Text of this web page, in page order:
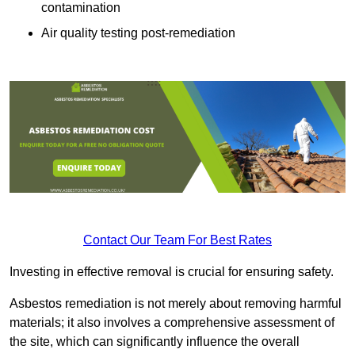
contamination
Air quality testing post-remediation
Contact Our Team For Best Rates
Investing in effective removal is crucial for ensuring safety.
Asbestos remediation is not merely about removing harmful
materials; it also involves a comprehensive assessment of
the site, which can significantly influence the overall